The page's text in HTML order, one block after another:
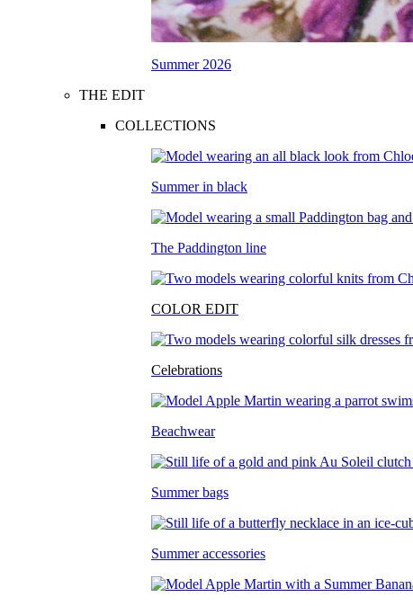
Summer 2026
THE EDIT
COLLECTIONS
Summer in black
The Paddington line
COLOR EDIT
Celebrations
Beachwear
Summer bags
Summer accessories